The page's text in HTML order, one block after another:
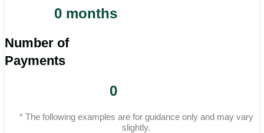
0 months
Number of
Payments
0
* The following examples are for guidance only and may vary
slightly.